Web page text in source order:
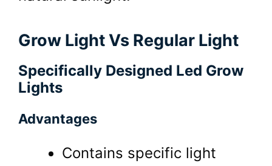
Grow Light Vs Regular Light
Specifically Designed Led Grow
Lights
Advantages
Contains specific light